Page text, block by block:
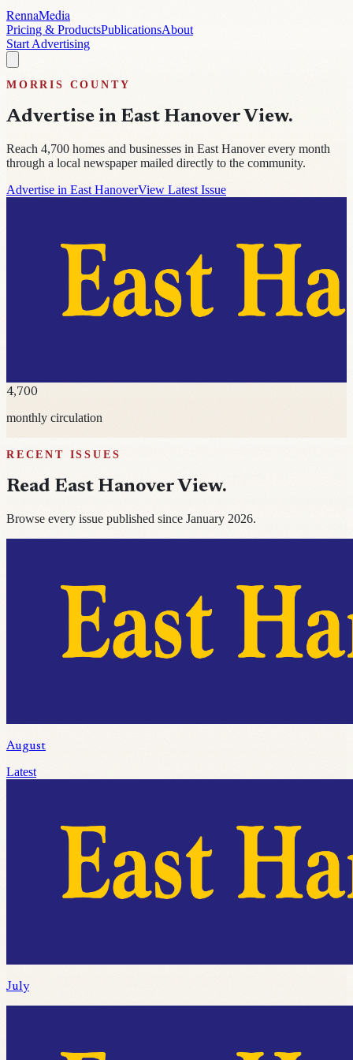
RennaMedia
Pricing & ProductsPublicationsAbout
Start Advertising
MORRIS COUNTY
Advertise in East Hanover View.
Reach 4,700 homes and businesses in East Hanoverevery month
through a local newspaper mailed directly to the community.
Advertise in East HanoverView Latest Issue
4,700
monthly circulation
RECENT ISSUES
Read East Hanover View.
Browse every issue published since January 2026.
August
Latest
July